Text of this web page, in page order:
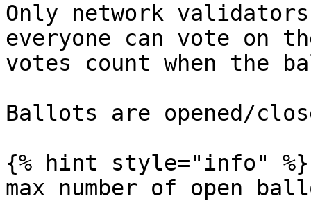
Only network
everyone can vote on
votes count when the
Ballots are opened/
{% hint style="info" %}
max number of open